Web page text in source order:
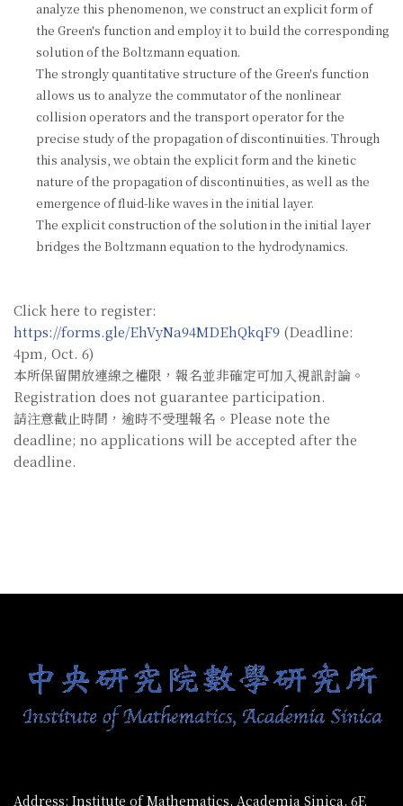
analyze this phenomenon, we construct an explicit form of
the Green's function and employ it to build the corresponding
solution of the Boltzmann equation.
The strongly quantitative structure of the Green's function
allows us to analyze the commutator of the nonlinear
collision operators and the transport operator for the
precise study of the propagation of discontinuities. Through
this analysis, we obtain the explicit form and the kinetic
nature of the propagation of discontinuities, as well as the
emergence of fluid-like waves in the initial layer.
The explicit construction of the solution in the initial layer
bridges the Boltzmann equation to the hydrodynamics.
Click here to register:
https://forms.gle/EhVyNa94MDEhQkqF9 (Deadline:
4pm, Oct. 6)
本所保留開放連線之權限，報名並非確定可加入視訊討論。
Registration does not guarantee participation.
請注意截止時間，逾時不受理報名。Please note the
deadline; no applications will be accepted after the
deadline.
Address: Institute of Mathematics, Academia Sinica, 6F,